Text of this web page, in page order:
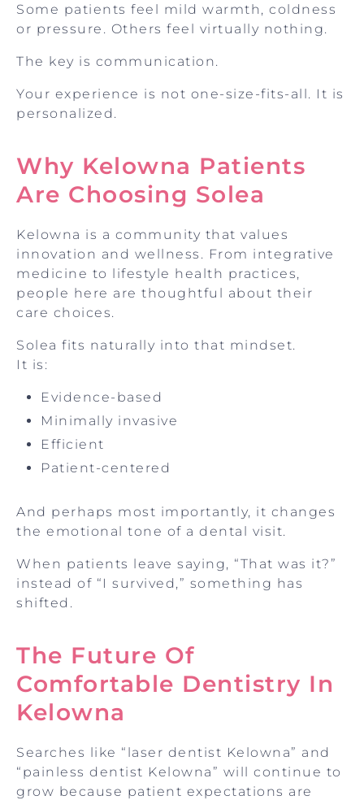
Some patients feel mild warmth, coldness
or pressure. Others feel virtually nothing.
The key is communication.
Your experience is not one-size-fits-all. It is
personalized.
Why Kelowna Patients
Are Choosing Solea
Kelowna is a community that values
innovation and wellness. From integrative
medicine to lifestyle health practices,
people here are thoughtful about their
care choices.
Solea fits naturally into that mindset.
It is:
Evidence-based
Minimally invasive
Efficient
Patient-centered
And perhaps most importantly, it changes
the emotional tone of a dental visit.
When patients leave saying, “That was it?”
instead of “I survived,” something has
shifted.
The Future Of
Comfortable Dentistry In
Kelowna
Searches like “laser dentist Kelowna” and
“painless dentist Kelowna” will continue to
grow because patient expectations are